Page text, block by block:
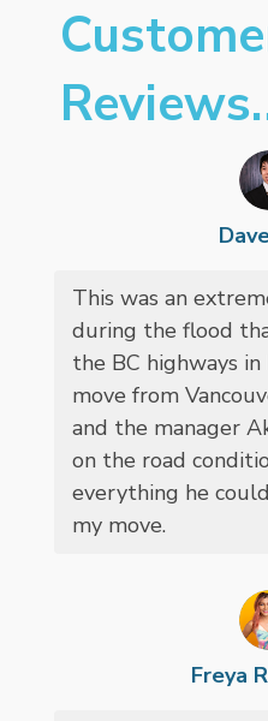
This was an
during the flood
the BC highways
move from
and the manager
on the road
everything he
my move.
Freya